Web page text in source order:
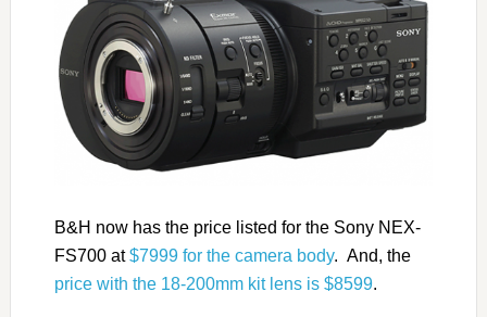
B&H now has the price listed for the Sony NEX-
FS700 at$7999 for the camera body. And, the
price with the 18-200mm kit lens is $8599.